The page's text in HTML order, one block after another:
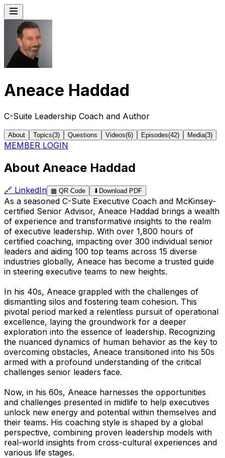
Aneace Haddad
C-Suite Leadership Coach and Author
About Topics(3) Questions Videos(6) Episodes(42) Media(3)
MEMBER LOGIN
About Aneace Haddad
🔗 LinkedIn ▦ QR Code ⬇ Download PDF
As a seasoned C-Suite Executive Coach and McKinsey-
certified Senior Advisor, Aneace Haddad brings a wealth
of experience and transformative insights to the realm
of executive leadership. With over 1,800 hours of
certified coaching, impacting over 300 individual senior
leaders and aiding 100 top teams across 15 diverse
industries globally, Aneace has become a trusted guide
in steering executive teams to new heights.
In his 40s, Aneace grappled with the challenges of
dismantling silos and fostering team cohesion. This
pivotal period marked a relentless pursuit of operational
excellence, laying the groundwork for a deeper
exploration into the essence of leadership. Recognizing
the nuanced dynamics of human behavior as the key to
overcoming obstacles, Aneace transitioned into his 50s
armed with a profound understanding of the critical
challenges senior leaders face.
Now, in his 60s, Aneace harnesses the opportunities
and challenges presented in midlife to help executives
unlock new energy and potential within themselves and
their teams. His coaching style is shaped by a global
perspective, combining proven leadership models with
real-world insights from cross-cultural experiences and
various life stages.